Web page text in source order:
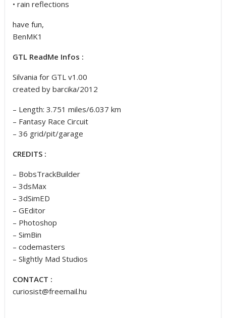
• rain reflections
have fun,
BenMK1
GTL ReadMe Infos :
Silvania for GTL v1.00
created by barcika/2012
– Length: 3.751 miles/6.037 km
– Fantasy Race Circuit
– 36 grid/pit/garage
CREDITS :
– BobsTrackBuilder
– 3dsMax
– 3dSimED
– GEditor
– Photoshop
– SimBin
– codemasters
– Slightly Mad Studios
CONTACT :
curiosist@freemail.hu